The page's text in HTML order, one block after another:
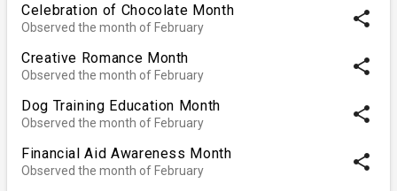
Celebration of Chocolate Month
Observed the month of February share
Creative Romance Month
Observed the month of February share
Dog Training Education Month
Observed the month of February share
Financial Aid Awareness Month
Observed the month of February share